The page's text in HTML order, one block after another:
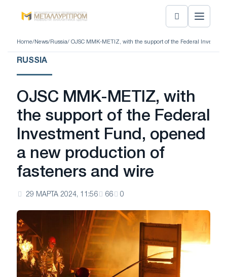
Home/ News/ Russia/ OJSC MMK-METIZ, with the support of the Federal
RUSSIA
OJSC MMK-METIZ, with
the support of the Federal
Investment Fund, opened
a new production of
fasteners and wire
29 МАРТА 2024, 11:56 66 0